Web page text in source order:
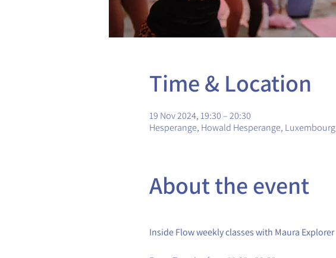
Time & Location
19 Nov 2024, 19:30 – 20:30
Hesperange, Howald Hesperange, Luxembourg
About the event
Inside Flow weekly classes with Maura Explorer